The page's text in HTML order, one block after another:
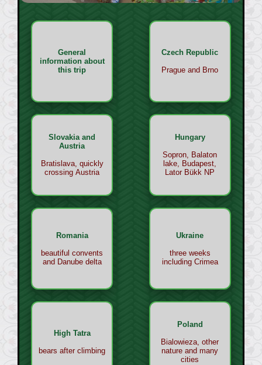
General
information about
this trip
Czech Republic
Prague and Brno
Slovakia and
Austria
Bratislava, quickly
crossing Austria
Hungary
Sopron, Balaton
lake, Budapest,
Lator Bükk NP
Romania
beautiful convents
and Danube delta
Ukraine
three weeks
including Crimea
High Tatra
bears after climbing
Poland
Bialowieza, other
nature and many
cities